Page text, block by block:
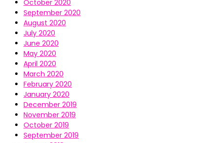
October 2020
September 2020
August 2020
July 2020
June 2020
May 2020
April 2020
March 2020
February 2020
January 2020
December 2019
November 2019
October 2019
September 2019